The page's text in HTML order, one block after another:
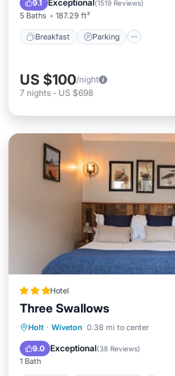
9.1 Exceptional (1519 Reviews)
5 Baths 187.29 ft²
Breakfast Parking
US $100/night
7 nights - US $698
Hotel
Three Swallows
Holt · Wiveton 0.38 mi to center
9.0 Exceptional(38 Reviews)
1 Bath
Internet Child Friendly
Bar